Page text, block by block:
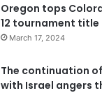
Oregon tops
12 tournament title
March 17, 2024
The continuation
with Israel angers